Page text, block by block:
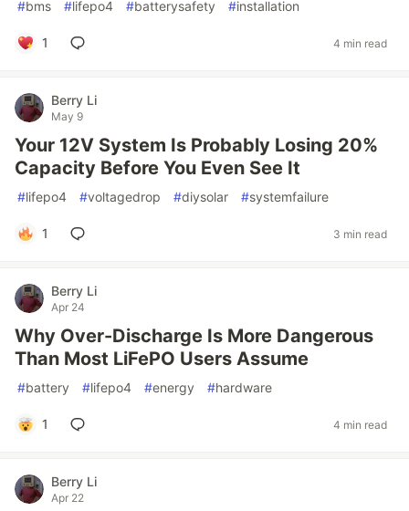
#bms #lifepo4 #batterysafety #installation
1 4 min read
Berry Li
May 9
Your 12V System Is Probably Losing 20%
Capacity Before You Even See It
#lifepo4 #voltagedrop #diysolar #systemfailure
1 3 min read
Berry Li
Apr 24
Why Over-Discharge Is More Dangerous
Than Most LiFePO Users Assume
#battery #lifepo4 #energy #hardware
1 4 min read
Berry Li
Apr 22